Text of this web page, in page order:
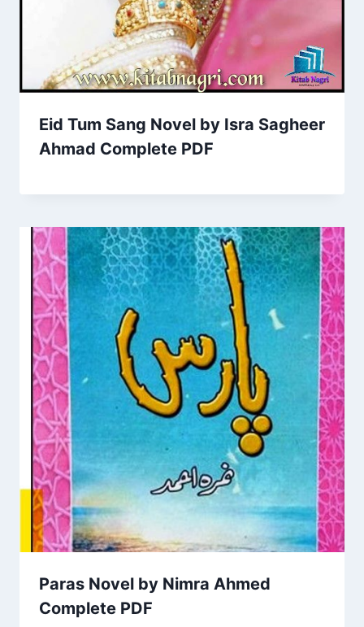
Eid Tum Sang Novel by Isra Sagheer
Ahmad Complete PDF
Paras Novel by Nimra Ahmed
Complete PDF